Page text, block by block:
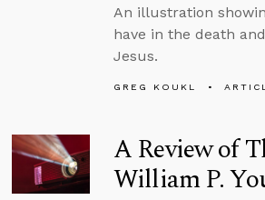
An illustration
have in the death
Jesus.
GREG KOUKL
A Review of
William P.